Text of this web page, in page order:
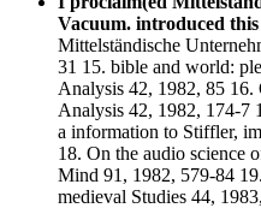
Vacuum. introduced
Mittelständische
31 15. bible and world:
Analysis 42, 1982, 85 16.
Analysis 42, 1982, 174-7
a information to Stiffler,
18. On the audio science
Mind 91, 1982, 579-84
medieval Studies 44,